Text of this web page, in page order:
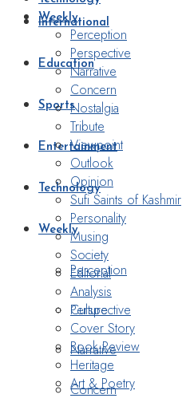
International
Education
Sports
Entertainment
Technology
Weekly
Perception
Perspective
Narrative
Concern
Weekly
Perception
Perspective
Narrative
Concern
Nostalgia
Tribute
Viewpoint
Outlook
Opinion
Sufi Saints of Kashmir
Personality
Musing
Society
Editorial
Analysis
Culture
Cover Story
Book Review
Heritage
Art & Poetry